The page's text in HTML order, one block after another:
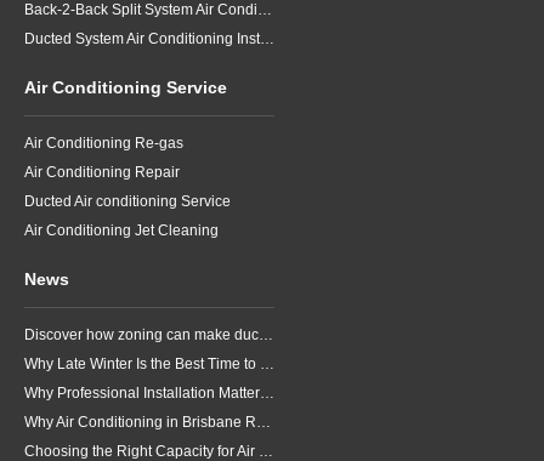
Back-2-Back Split System Air Conditioning Installation
Ducted System Air Conditioning Installation
Air Conditioning Service
Air Conditioning Re-gas
Air Conditioning Repair
Ducted Air conditioning Service
Air Conditioning Jet Cleaning
News
Discover how zoning can make ducted air conditioning in Brisbane more comfortable, efficient and better suited to the way your household lives.
Why Late Winter Is the Best Time to Upgrade Your Air Conditioner in Brisbane
Why Professional Installation Matters for Air Conditioning in Brisbane
Why Air Conditioning in Brisbane Requires a Local Approach
Choosing the Right Capacity for Air Conditioning in Brisbane